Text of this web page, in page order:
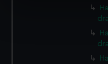
specific characteristics
Find out more about how
and set your preferences in
We use necessary cookies